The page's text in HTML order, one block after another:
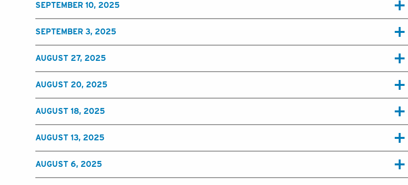
SEPTEMBER 10, 2025
SEPTEMBER 3, 2025
AUGUST 27, 2025
AUGUST 20, 2025
AUGUST 18, 2025
AUGUST 13, 2025
AUGUST 6, 2025